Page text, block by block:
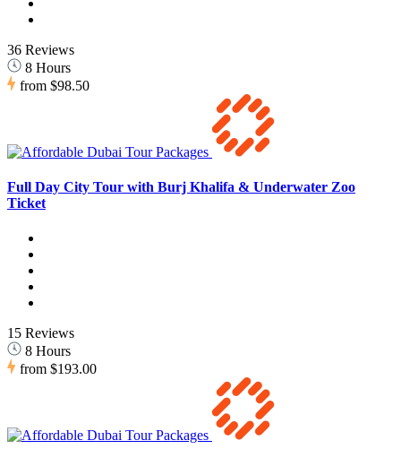
36 Reviews
8 Hours
from $98.50
Full Day City Tour with Burj Khalifa & Underwater Zoo
Ticket
15 Reviews
8 Hours
from $193.00